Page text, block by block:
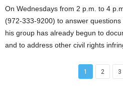
On Wednesdays from 2 p.m. to 4
(972-333-9200) to answer
his group has already begun to
and to address other civil rights
1 2 3